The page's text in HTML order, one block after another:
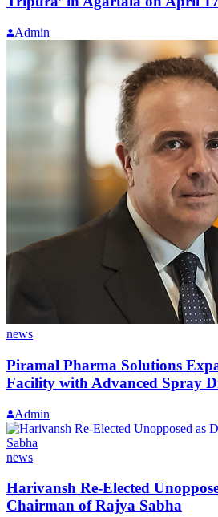
Admin
news
Piramal Pharma Solutions
Facility with Advanced Spray
Admin
news
Harivansh Re-Elected
Chairman of Rajya Sabha